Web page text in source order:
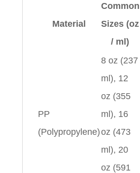
Material
Common
Sizes (oz
/ ml)
PP
(Polypropylene)
8 oz (237
ml), 12
oz (355
ml), 16
oz (473
ml), 20
oz (591